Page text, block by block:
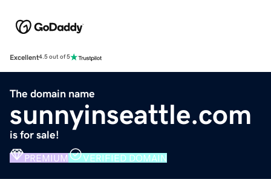
Excellent4.5 out of 5
The domain name
sunnyinseattle.com
is for sale!
PREMIUM VERIFIED DOMAIN